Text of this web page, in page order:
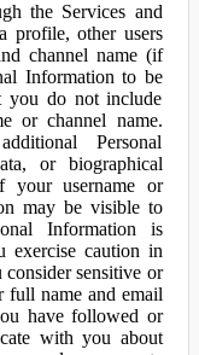
the Services and
profile, other users
channel name (if
Information to be
you do not include
or channel name.
Personal
or biographical
your username or
may be visible to
Information is
exercise caution in
sensitive or
full name and email
have followed or
with you about